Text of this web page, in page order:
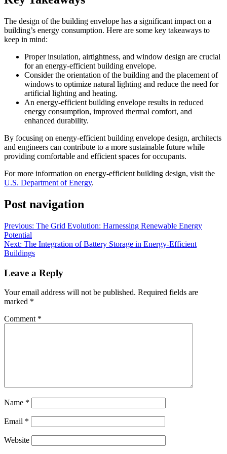
The design of the building envelope has a significant impact on a
building’s energy consumption. Here are some key takeaways to
keep in mind:
Proper insulation, airtightness, and window design are crucial
for an energy-efficient building envelope.
Consider the orientation of the building and the placement of
windows to optimize natural lighting and reduce the need for
artificial lighting and heating.
An energy-efficient building envelope results in reduced
energy consumption, improved thermal comfort, and
enhanced durability.
By focusing on energy-efficient building envelope design, architects
and engineers can contribute to a more sustainable future while
providing comfortable and efficient spaces for occupants.
For more information on energy-efficient building design, visit the
U.S. Department of Energy.
Post navigation
Previous: The Grid Evolution: Harnessing Renewable Energy
Potential
Next: The Integration of Battery Storage in Energy-Efficient
Buildings
Leave a Reply
Your email address will not be published. Required fields are
marked *
Comment *
Name *
Email *
Website